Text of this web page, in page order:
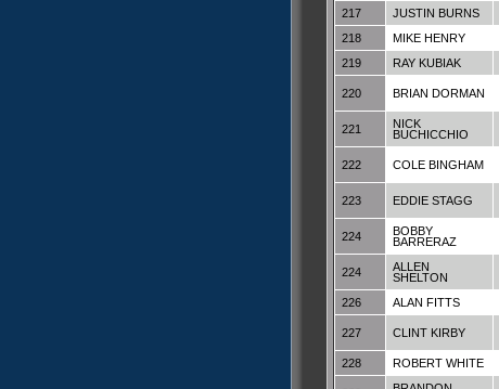
217
JUSTIN BURNS
218
MIKE HENRY
219
RAY KUBIAK
220 BRIAN DORMAN
221
NICK
BUCHICCHIO
222 COLE BINGHAM
223 EDDIE STAGG
224
BOBBY
BARRERAZ
224
ALLEN
SHELTON
226 ALAN FITTS
227 CLINT KIRBY
228 ROBERT WHITE